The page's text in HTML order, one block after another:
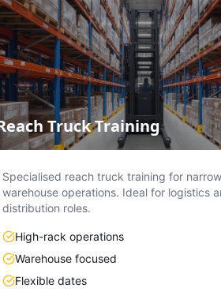
Truck Training
Specialised reach truck training for
warehouse operations. Ideal for logistics
distribution roles.
High-rack operations
Warehouse focused
Flexible dates